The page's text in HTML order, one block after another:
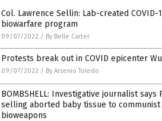
Col. Lawrence Sellin: Lab-created COVID-
biowarfare program
09/07/2022 / By Belle Carter
Protests break out in COVID epicenter
09/07/2022 / By Arsenio Toledo
BOMBSHELL: Investigative journalist says
selling aborted baby tissue to communist
bioweapons